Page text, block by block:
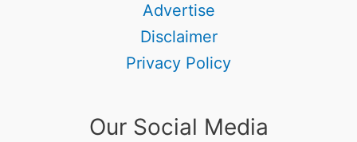
Advertise
Disclaimer
Privacy Policy
Our Social Media